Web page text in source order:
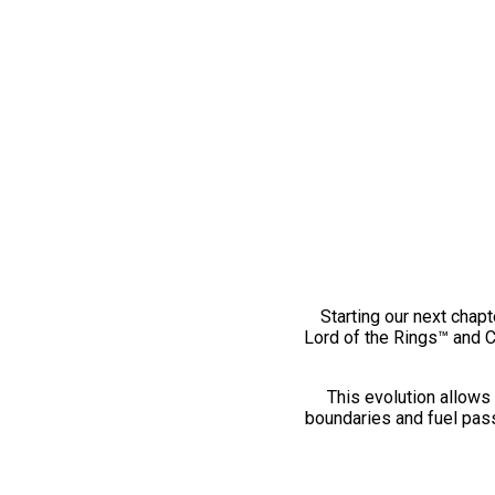
Starting our next
Lord of the Rings™ and
This evolution
boundaries and fuel